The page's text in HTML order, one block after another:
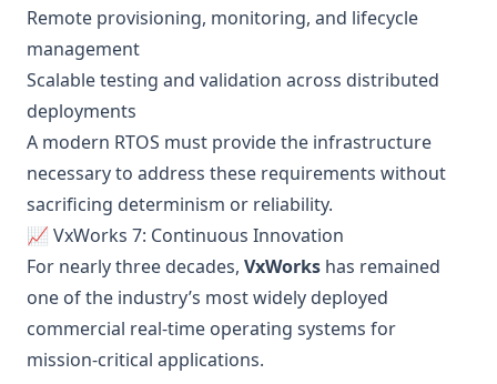
Remote provisioning, monitoring, and lifecycle
management
Scalable testing and validation across distributed
deployments
A modern RTOS must provide the infrastructure
necessary to address these requirements without
sacrificing determinism or reliability.
📈 VxWorks 7: Continuous Innovation
For nearly three decades, VxWorks has remained
one of the industry’s most widely deployed
commercial real-time operating systems for
mission-critical applications.